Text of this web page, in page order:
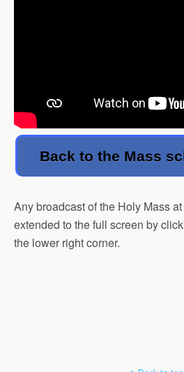
Back to the Mass
Any broadcast of the Holy Mass
extended to the full screen by
the lower right corner.